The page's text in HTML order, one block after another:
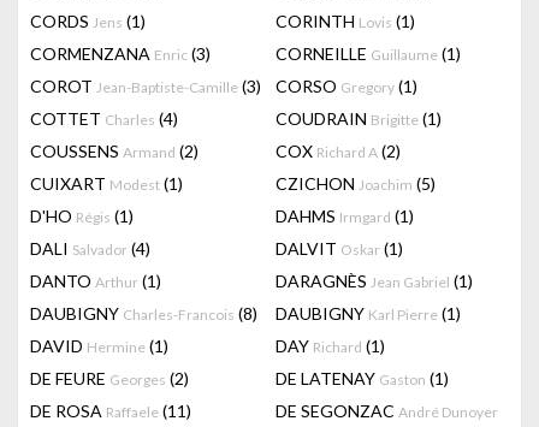
CORDS Jens (1) CORINTH Lovis (1)
CORMENZANA Enric (3) CORNEILLE Guillaume (1)
COROT Jean-Baptiste-Camille (3) CORSO Gregory (1)
COTTET Charles (4) COUDRAIN Brigitte (1)
COUSSENS Armand (2) COX Richard A (2)
CUIXART Modest (1) CZICHON Joachim (5)
D'HO Régis (1) DAHMS Irmgard (1)
DALI Salvador (4) DALVIT Oskar (1)
DANTO Arthur (1) DARAGNÈS Jean Gabriel (1)
DAUBIGNY Charles-Francois (8) DAUBIGNY Karl Pierre (1)
DAVID Hermine (1) DAY Richard (1)
DE FEURE Georges (2) DE LATENAY Gaston (1)
DE ROSA Raffaele (11) DE SEGONZAC André Dunoyer